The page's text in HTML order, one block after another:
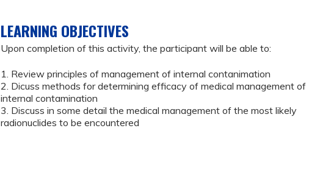
LEARNING OBJECTIVES
Upon completion of this activity, the participant will be able to:
1. Review principles of management of internal contanimation
2. Dicuss methods for determining efficacy of medical management of
internal contamination
3. Discuss in some detail the medical management of the most likely
radionuclides to be encountered